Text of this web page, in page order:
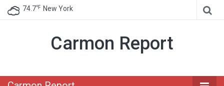
74.7℉ New York
Carmon Report